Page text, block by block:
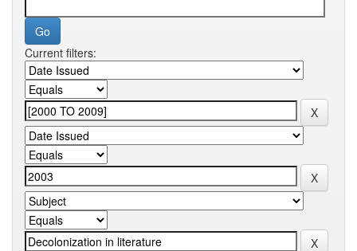
Current filters: